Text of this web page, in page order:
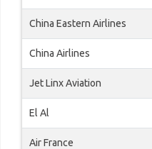
China Eastern Airlines
China Airlines
Jet Linx Aviation
El Al
Air France